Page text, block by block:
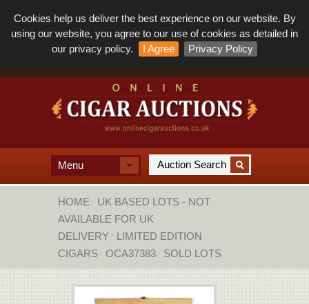
Cookies help us deliver the best experience on our website. By
using our website, you agree to our use of cookies as detailed in
our privacy policy.
I Agree Privacy Policy
Menu
HOME
UK BASED LOTS - NOT
AVAILABLE FOR UK
DELIVERY
LIMITED EDITION
CIGARS
OCA37383 SOLD LOTS